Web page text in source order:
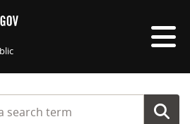
a search term